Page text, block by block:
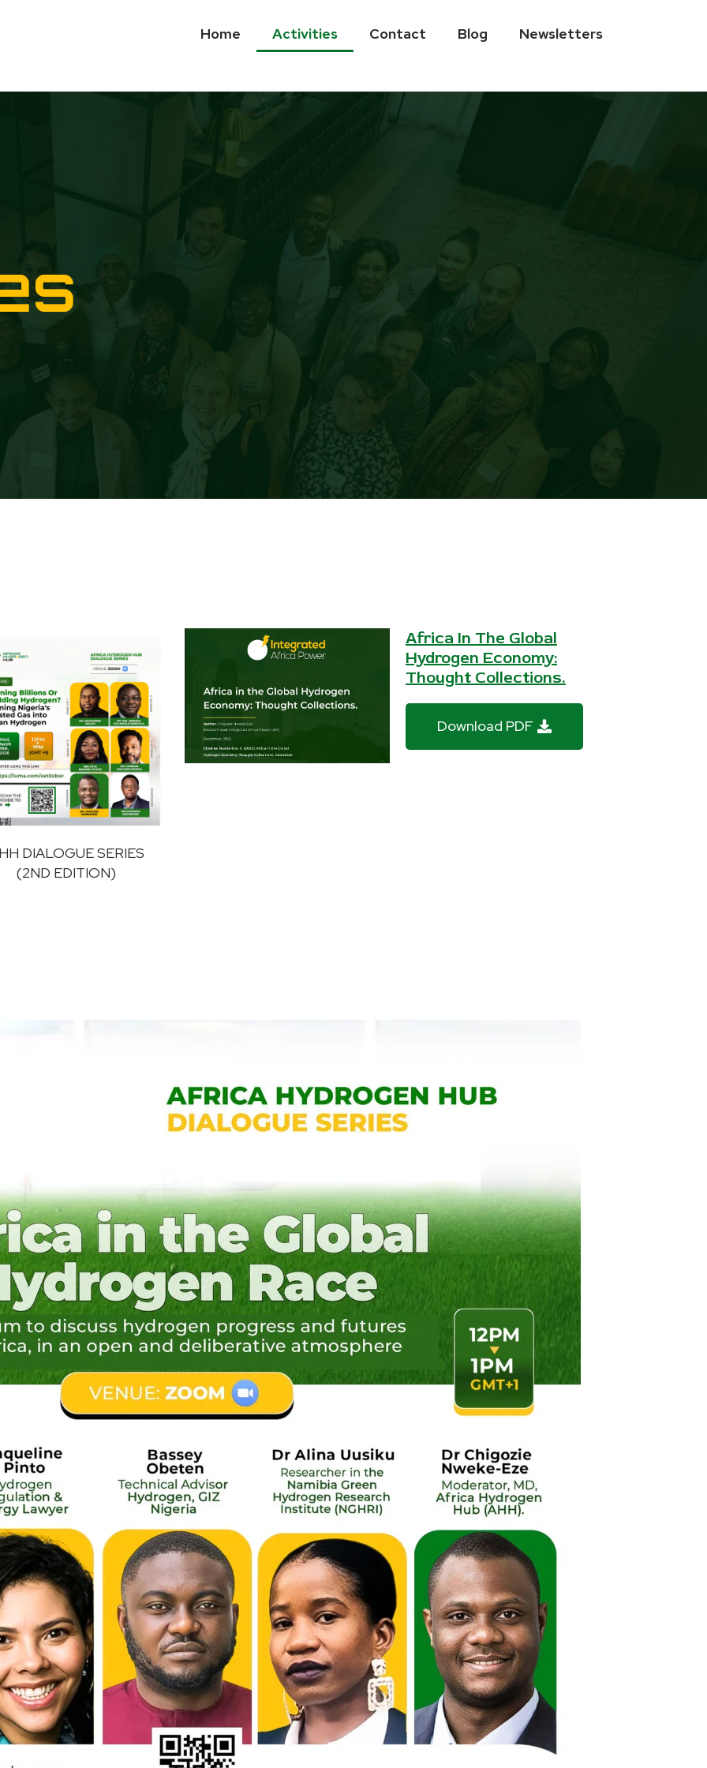
Home Activities Contact Blog Newsletters
DIALOGUE SERIES
(2ND EDITION)
Africa In The Global
Hydrogen Economy:
Thought Collections.
Download PDF